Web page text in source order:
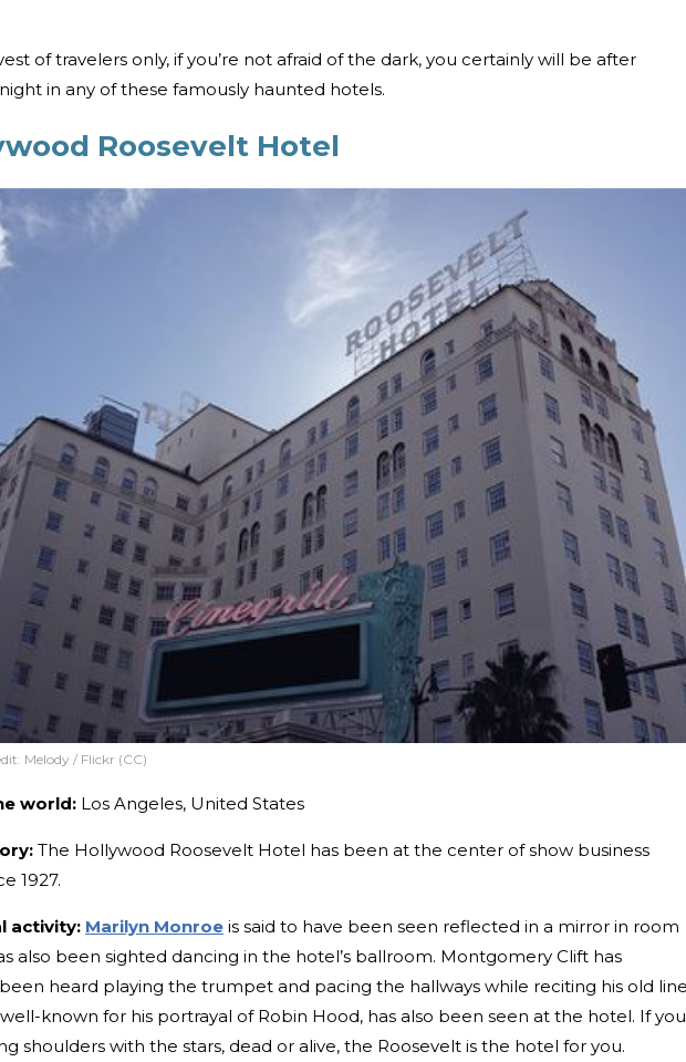
of travelers only, if you’re not afraid of the dark, you certainly will be after
in any of these famously haunted hotels.
Roosevelt Hotel
Melody / Flickr (CC)
world: Los Angeles, United States
The Hollywood Roosevelt Hotel has been at the center of show business
1927.
activity: Marilyn Monroe is said to have been seen reflected in a mirror in room
also been sighted dancing in the hotel’s ballroom. Montgomery Clift has
heard playing the trumpet and pacing the hallways while reciting his old
known for his portrayal of Robin Hood, has also been seen at the hotel. If you
shoulders with the stars, dead or alive, the Roosevelt is the hotel for you.